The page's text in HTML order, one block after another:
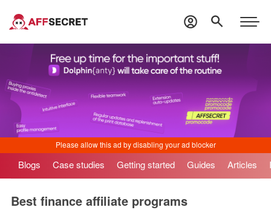
Blogs Case studies Getting started Guides Articles
Best finance affiliate programs